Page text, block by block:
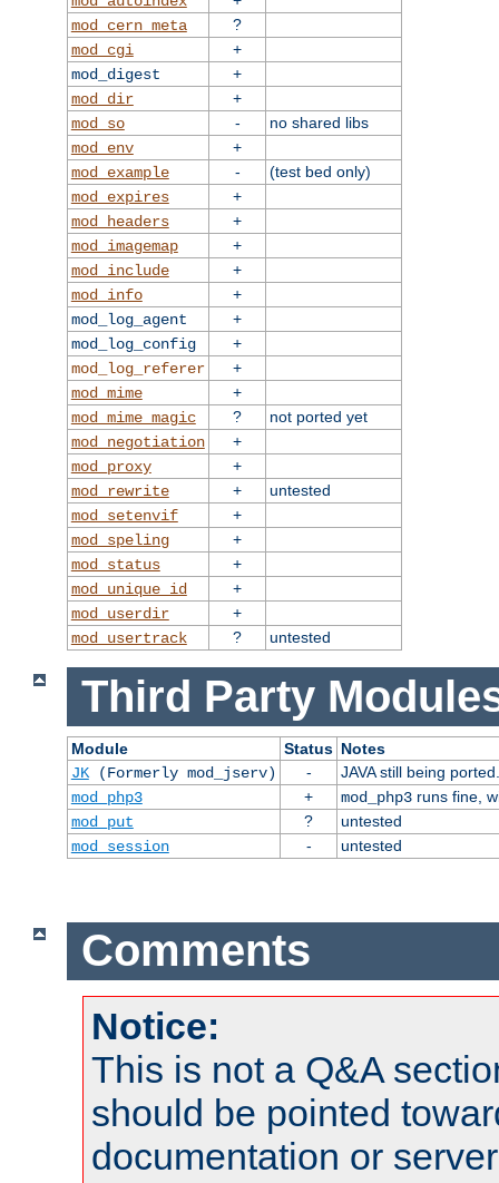
mod_cern_meta
?
mod_cgi
+
mod_digest
+
mod_dir
+
mod_so
-
no shared libs
mod_env
+
mod_example
-
(test bed only)
mod_expires
+
mod_headers
+
mod_imagemap
+
mod_include
+
mod_info
+
mod_log_agent
+
mod_log_config
+
mod_log_referer
+
mod_mime
+
mod_mime_magic
?
not ported yet
mod_negotiation
+
mod_proxy
+
mod_rewrite
+
untested
mod_setenvif
+
mod_speling
+
mod_status
+
mod_unique_id
+
mod_userdir
+
mod_usertrack
? untested
Third Party
Module Status Notes
JK(Formerly mod_jserv) -
JAVA still being ported.
mod_php3
+ mod_php3runs fine,
mod_put
?
untested
mod_session
- untested
Comments
Notice:
This is not a Q&A
should be pointed
documentation or